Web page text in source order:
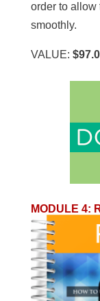
order to allow
smoothly.
VALUE:
MODULE 4: